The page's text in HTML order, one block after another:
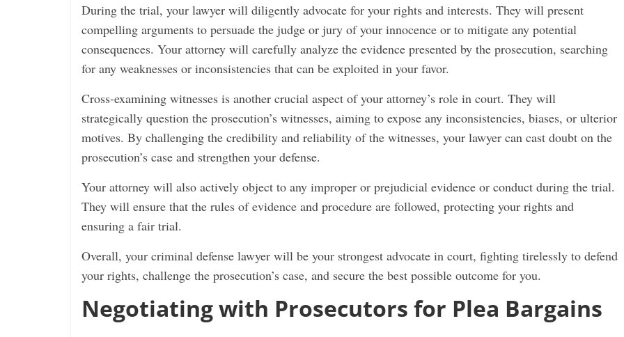
During the trial, your lawyer will diligently advocate for your rights and interests. They will present
compelling arguments to persuade the judge or jury of your innocence or to mitigate any potential
consequences. Your attorney will carefully analyze the evidence presented by the prosecution, searching
for any weaknesses or inconsistencies that can be exploited in your favor.
Cross-examining witnesses is another crucial aspect of your attorney’s role in court. They will
strategically question the prosecution’s witnesses, aiming to expose any inconsistencies, biases, or ulterior
motives. By challenging the credibility and reliability of the witnesses, your lawyer can cast doubt on the
prosecution’s case and strengthen your defense.
Your attorney will also actively object to any improper or prejudicial evidence or conduct during the trial.
They will ensure that the rules of evidence and procedure are followed, protecting your rights and
ensuring a fair trial.
Overall, your criminal defense lawyer will be your strongest advocate in court, fighting tirelessly to defend
your rights, challenge the prosecution’s case, and secure the best possible outcome for you.
Negotiating with Prosecutors for Plea Bargains